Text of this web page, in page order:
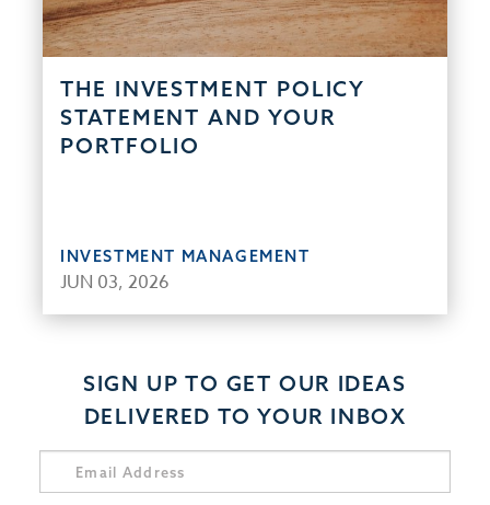
THE INVESTMENT POLICY
STATEMENT AND YOUR
PORTFOLIO
INVESTMENT MANAGEMENT
JUN 03, 2026
SIGN UP TO GET OUR IDEAS
DELIVERED TO YOUR INBOX